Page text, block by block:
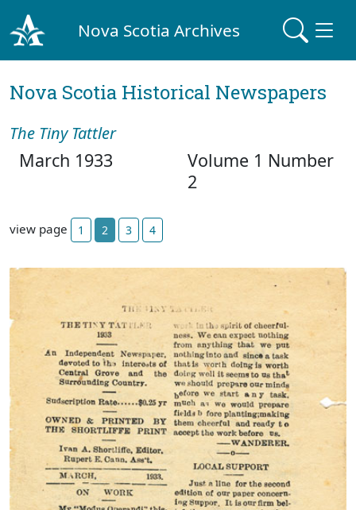
Nova Scotia Archives
Nova Scotia Historical Newspapers
The Tiny Tattler
March 1933
Volume 1 Number
2
view page 1 2 3 4